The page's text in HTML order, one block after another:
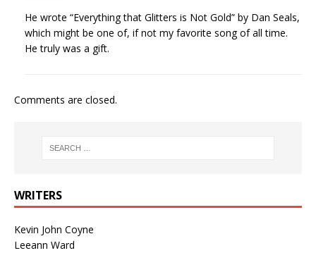
He wrote “Everything that Glitters is Not Gold” by Dan Seals,
which might be one of, if not my favorite song of all time.
He truly was a gift.
Comments are closed.
WRITERS
Kevin John Coyne
Leeann Ward